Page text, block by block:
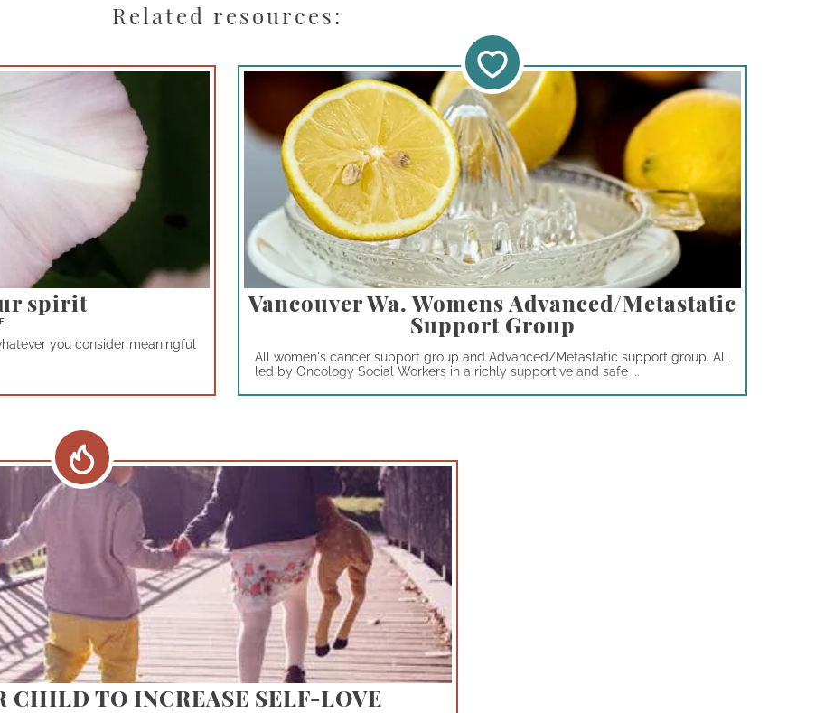
Related resources:
spirit
you consider meaningful
Vancouver Wa. Womens Advanced/Metastatic
Support Group
All women's cancer support group and Advanced/Metastatic support group. All
led by Oncology Social Workers in a richly supportive and safe ...
CHILD TO INCREASE SELF-LOVE